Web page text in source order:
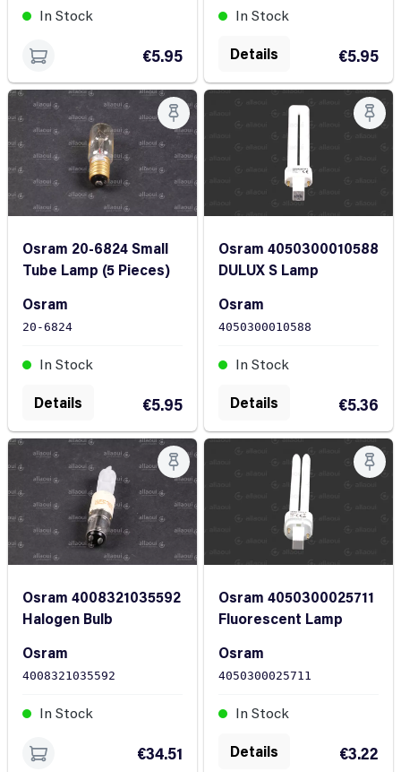
In Stock
€5.95
In Stock
€5.95
Details
Osram 20-6824 Small
Tube Lamp (5 Pieces)
Osram
20-6824
In Stock
€5.95
Details
Osram 4050300010588
DULUX S Lamp
Osram
4050300010588
In Stock
€5.36
Details
Osram 4008321035592
Halogen Bulb
Osram
4008321035592
In Stock
€34.51
Osram 4050300025711
Fluorescent Lamp
Osram
4050300025711
In Stock
€3.22
Details